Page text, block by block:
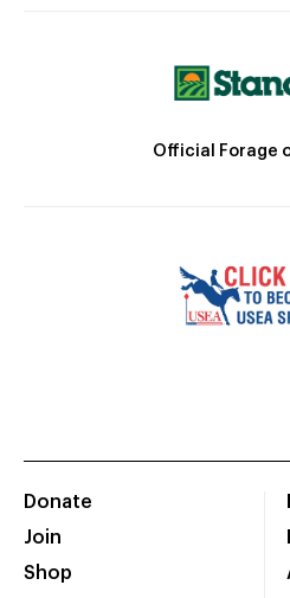
Official Forage
Donate
Join
Shop